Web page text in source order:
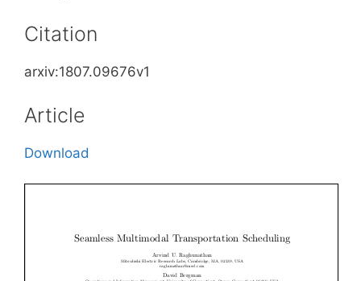
Citation
arxiv:1807.09676v1
Article
Download